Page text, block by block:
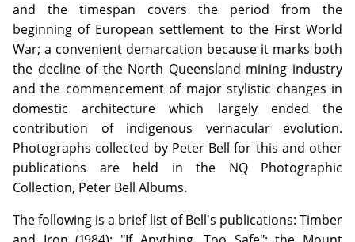
and the timespan covers the period from the
beginning of European settlement to the First World
War; a convenient demarcation because it marks both
the decline of the North Queensland mining industry
and the commencement of major stylistic changes in
domestic architecture which largely ended the
contribution of indigenous vernacular evolution.
Photographs collected by Peter Bell for this and other
publications are held in the NQ Photographic
Collection, Peter Bell Albums.
The following is a brief list of Bell's publications: Timber